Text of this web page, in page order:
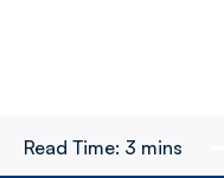
Read Time: 3 mins